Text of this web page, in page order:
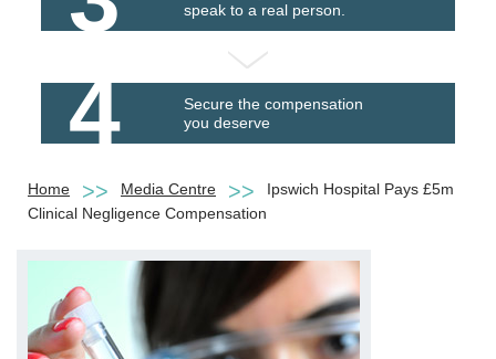
speak to a real person.
4
Secure the compensation
you deserve
Home Media Centre
Ipswich Hospital Pays £5m
Clinical Negligence Compensation